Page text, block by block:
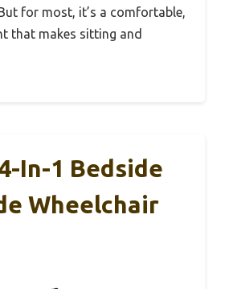
for most, it’s a comfortable,
that makes sitting and
In-1 Bedside
Wheelchair